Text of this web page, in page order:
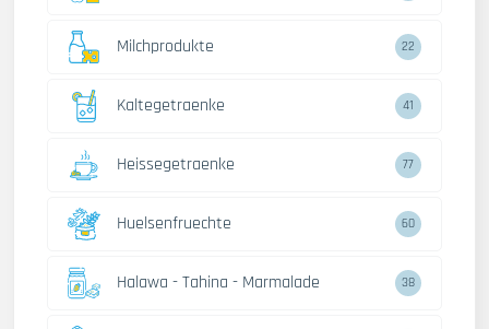
Milchprodukte 22
Kaltegetraenke 41
Heissegetraenke 77
Huelsenfruechte 60
Halawa - Tahina - Marmalade 38